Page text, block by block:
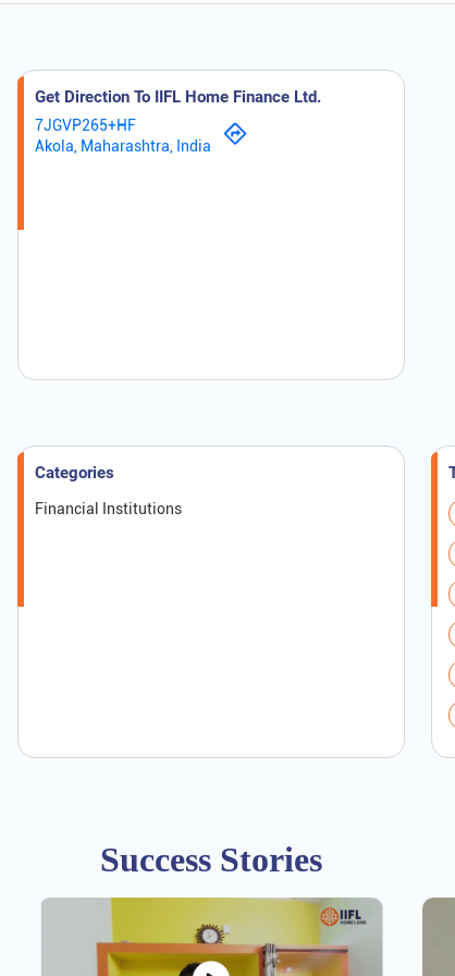
Get Direction To IIFL Home Finance Ltd.
7JGVP265+HF
Akola, Maharashtra, India
Categories
Financial Institutions
Success Stories